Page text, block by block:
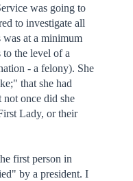
was going to
to investigate all
was at a minimum
the level of a
- a felony). She
that she had
once did she
Lady, or their
first person in
by a president. I